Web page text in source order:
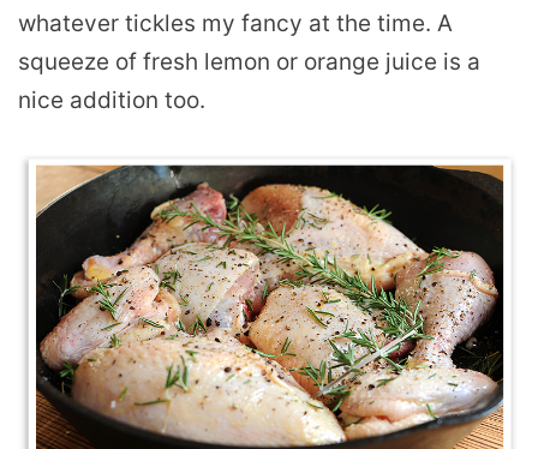
whatever tickles my fancy at the time. A
squeeze of fresh lemon or orange juice is a
nice addition too.